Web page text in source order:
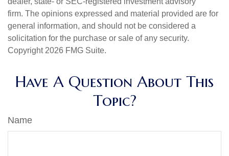
firm. The opinions expressed and material provided are for
general information, and should not be considered a
solicitation for the purchase or sale of any security.
Copyright 2026 FMG Suite.
Have A Question About This
Topic?
Name